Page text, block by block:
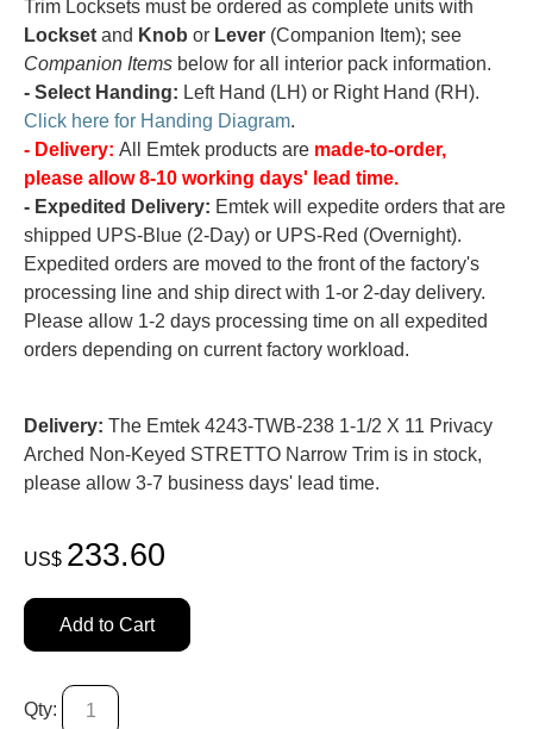
Trim Locksets must be ordered as complete units with
Lockset and Knob or Lever (Companion Item); see
Companion Items below for all interior pack information.
- Select Handing: Left Hand (LH) or Right Hand (RH).
Click here for Handing Diagram.
- Delivery: All Emtek products are made-to-order,
please allow 8-10 working days' lead time.
- Expedited Delivery: Emtek will expedite orders that are
shipped UPS-Blue (2-Day) or UPS-Red (Overnight).
Expedited orders are moved to the front of the factory's
processing line and ship direct with 1-or 2-day delivery.
Please allow 1-2 days processing time on all expedited
orders depending on current factory workload.
Delivery: The Emtek 4243-TWB-238 1-1/2 X 11 Privacy
Arched Non-Keyed STRETTO Narrow Trim is in stock,
please allow 3-7 business days' lead time.
US$ 233.60
Add to Cart
Qty: